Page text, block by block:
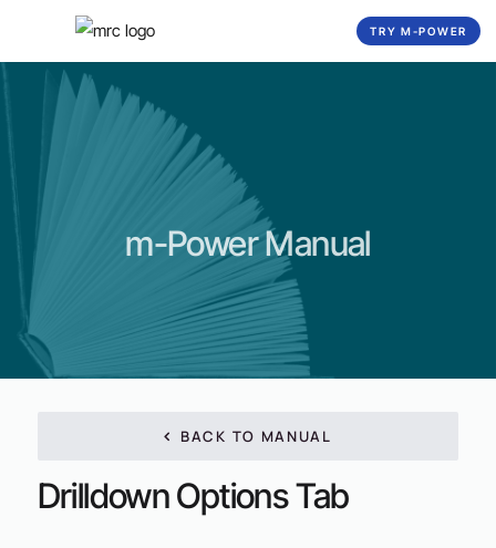
TRY M-POWER
m-Power Manual
BACK TO MANUAL
Drilldown Options Tab